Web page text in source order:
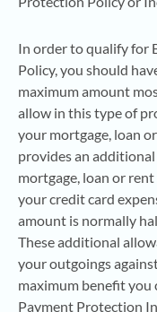
In order to qualify for
Policy, you should
maximum amount
allow in this type of
your mortgage, loan
provides an
mortgage, loan or
your credit card
amount is normally
These additional
your outgoings
maximum benefit you
Payment Protection